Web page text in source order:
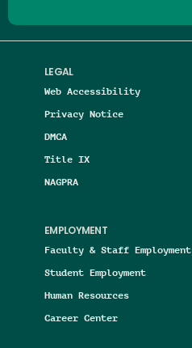
LEGAL
Web Accessibility
Privacy Notice
DMCA
Title IX
NAGPRA
EMPLOYMENT
Faculty & Staff Employment
Student Employment
Human Resources
Career Center